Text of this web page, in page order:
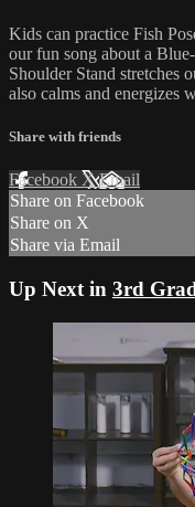
Kids can practice Fish
our fun song about a
Shoulder Stand stretches
also calms and energizes
Share with friends
Facebook XEmail
Share on Facebook
Share on X
Share via Email
Up Next in 3rd